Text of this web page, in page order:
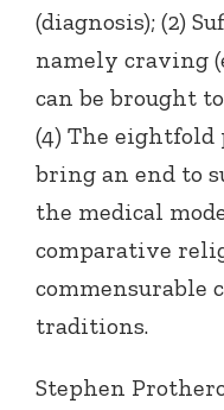
(diagnosis); (2)
namely craving
can be brought
(4) The
bring an end to
the medical
comparative
commensurable
traditions.
Stephen